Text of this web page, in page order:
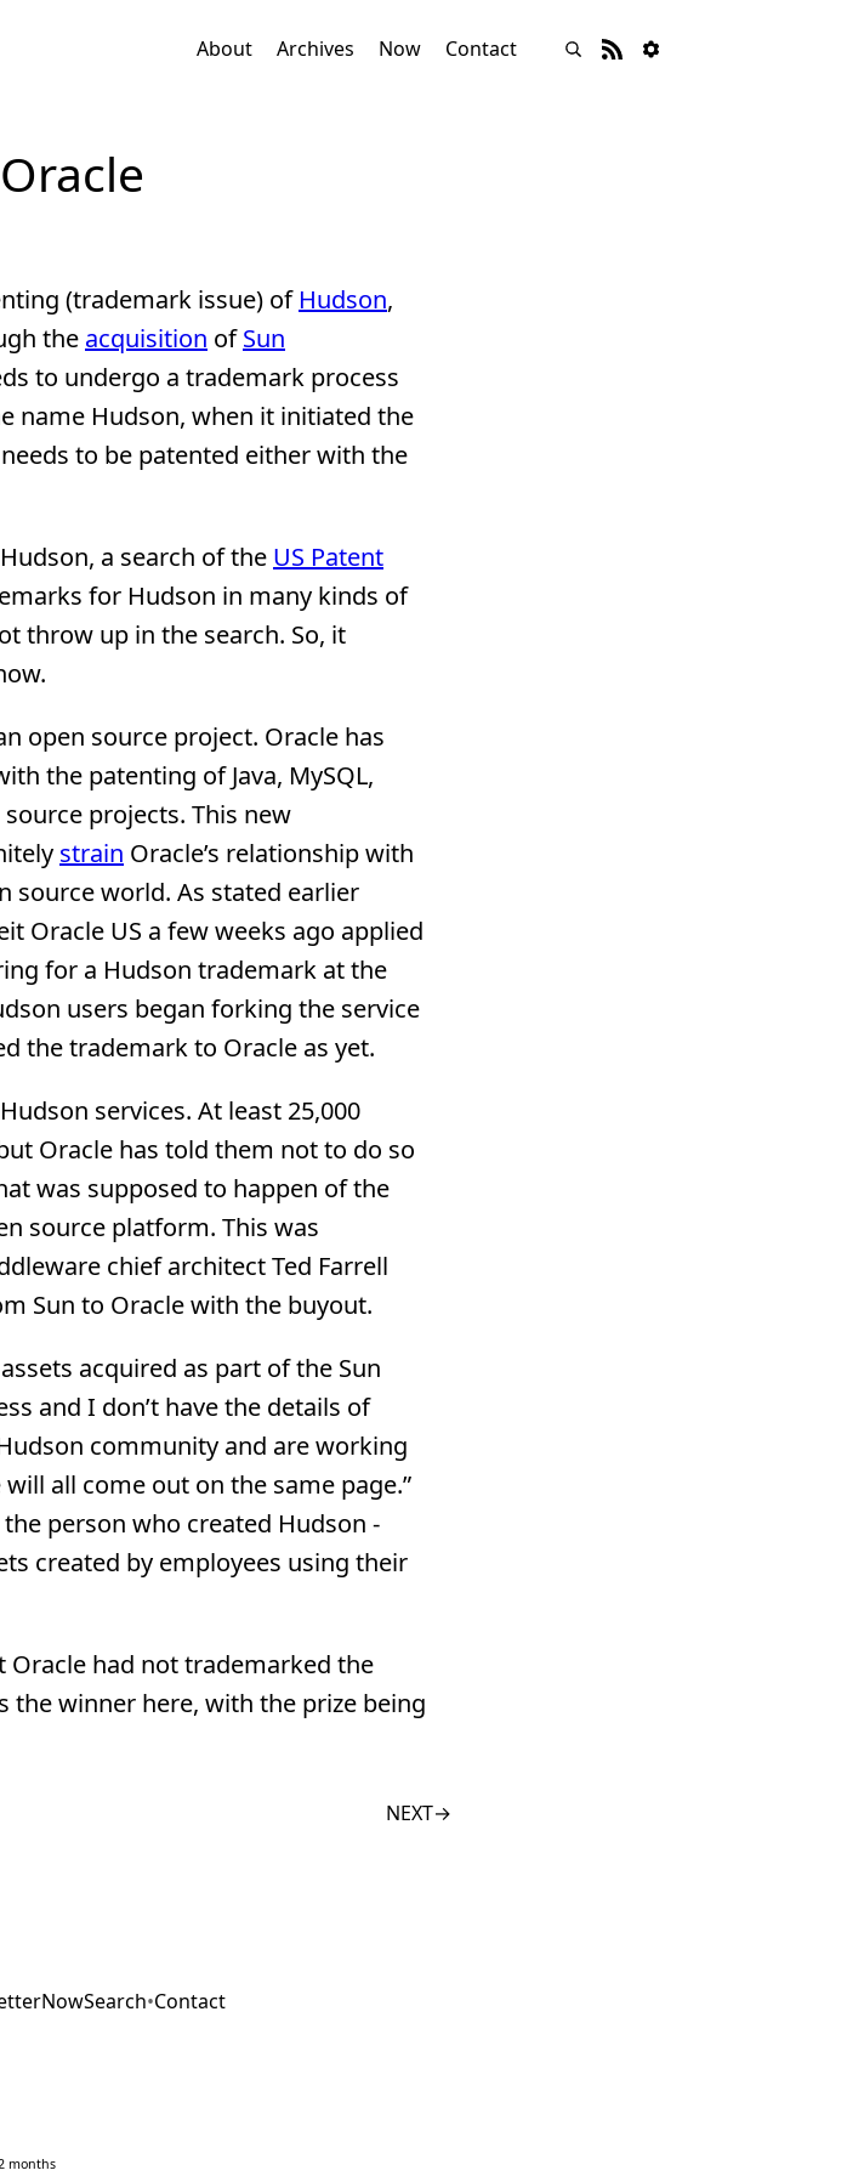
About Archives Now Contact
(trademark issue) of Hudson,
the acquisition ofSun
to undergo a trademark process
name Hudson, when it initiated the
to be patented either with the
a search of the US Patent
for Hudson in many kinds of
throw up in the search. So, it
open source project. Oracle has
the patenting of Java, MySQL,
projects. This new
strain Oracle’s relationship with
source world. As stated earlier
Oracle US a few weeks ago applied
for a Hudson trademark at the
users began forking the service
the trademark to Oracle as yet.
services. At least 25,000
Oracle has told them not to do so
was supposed to happen of the
source platform. This was
chief architect Ted Farrell
Sun to Oracle with the buyout.
acquired as part of the Sun
and I don’t have the details of
community and are working
all come out on the same page.”
person who created Hudson -
created by employees using their
Oracle had not trademarked the
the winner here, with the prize being
NEXT→
NowSearch•Contact
months